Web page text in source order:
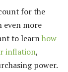
for the
more
to learnhow
inflation,
power.